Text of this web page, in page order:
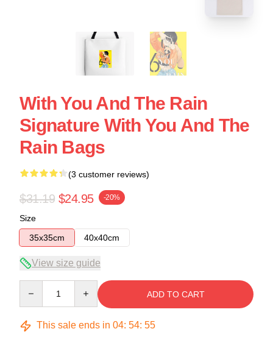
With You And The Rain
Signature With You And The
Rain Bags
(3 customer reviews)
$31.19 $24.95 -20%
Size
35x35cm
40x40cm
View size guide
ADD TO CART
This sale ends in 04: 54: 54